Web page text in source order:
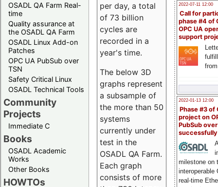
OSADL QA Farm Real-
time
Quality assurance at
the OSADL QA Farm
OSADL Linux Add-on
Patches
OPC UA PubSub over
TSN
Safety Critical Linux
OSADL Technical Tools
Community
Projects
Immediate C
Books
OSADL Academic
Works
Other Books
HOWTOs
2022-07-11 12:00
Call for
phase #4 of
OPC UA
support
2022-01-13 12:00
Phase #3 of
project on
PubSub over
milestone on
interoperable
real-time
per day, a total
of 73 billion
cycles are
recorded in a
year's time.
The below 3D
graphs represent
a subsample of
the more than 50
systems
currently under
test in the
OSADL QA Farm.
Each graph
consists of more